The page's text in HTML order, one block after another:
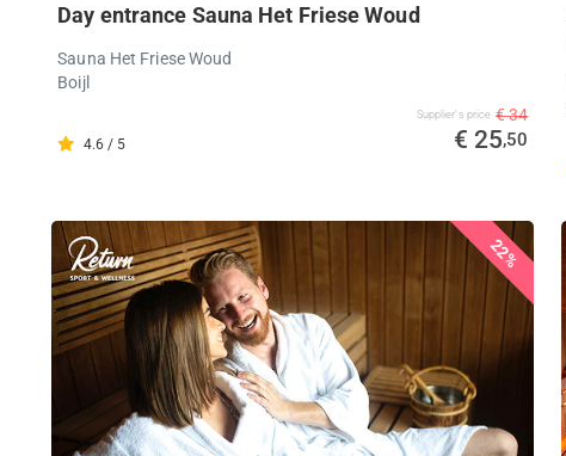
Day entrance Sauna Het Friese Woud
Sauna Het Friese Woud
Boijl
4.6 / 5
Supplier's price € 34
€ 25,50
22%